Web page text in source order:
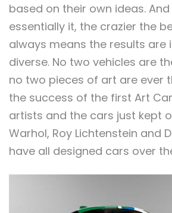
based on their own ideas. And
essentially it, the crazier the
always means the results are
diverse. No two vehicles are
no two pieces of art are ever
the success of the first Art
artists and the cars just kept
Warhol, Roy Lichtenstein and
have all designed cars over